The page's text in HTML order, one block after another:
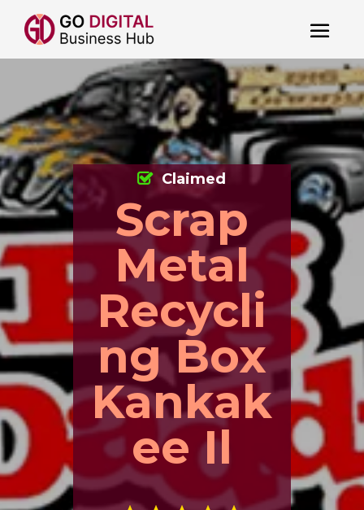
Scrap
Metal
Recycli
ng Box
Kankak
ee Il
Claimed